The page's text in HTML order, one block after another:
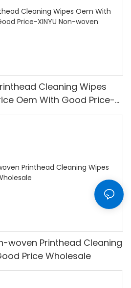
Cleaning Wipes
Oem With Good Price-
woven Printhead Cleaning
Price Wholesale